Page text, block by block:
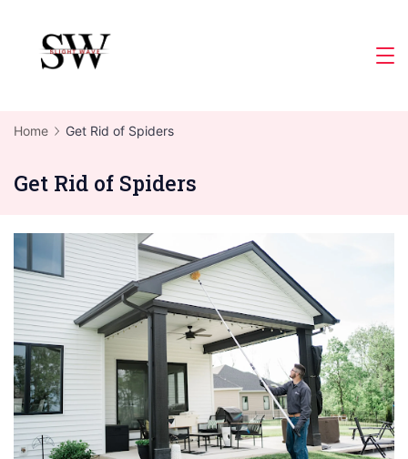
content
Home Get Rid of Spiders
Get Rid of Spiders